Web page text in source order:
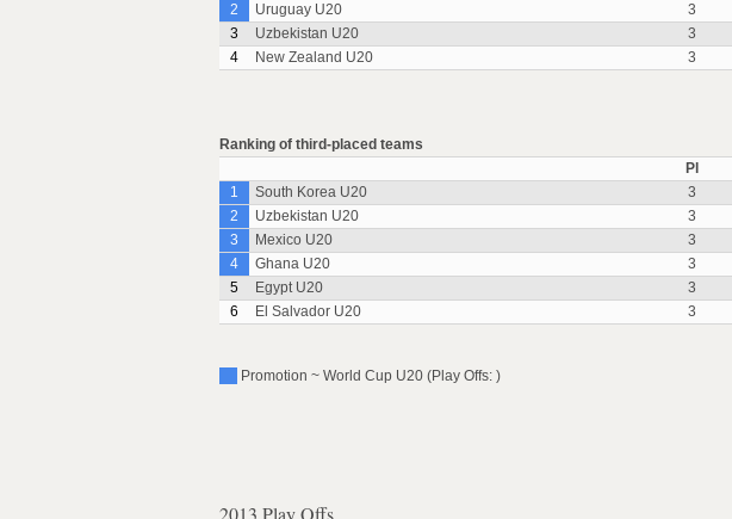
2
Uruguay U20 3
3
Uzbekistan U20 3
4
New Zealand U20 3
Ranking of third-placed teams
Pl
1
South Korea U20 3
2
Uzbekistan U20 3
3
Mexico U20 3
4
Ghana U20 3
5
Egypt U20 3
6
El Salvador U20 3
Promotion ~ World Cup U20 (Play Offs: )
2013 Play Offs